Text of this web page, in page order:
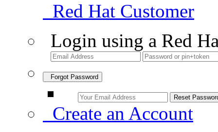
Red Hat Customer
Login using a Red
Forgot Password
Create an Account